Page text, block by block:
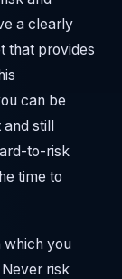
a clearly
that provides
can be
and still
to-risk
time to
which you
risk